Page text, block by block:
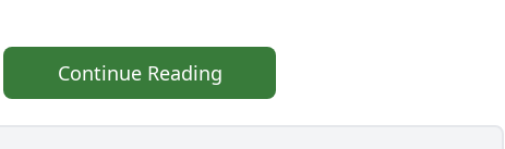
Continue Reading